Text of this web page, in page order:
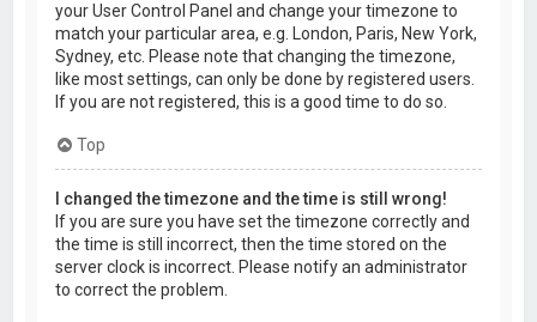
your User Control Panel and change your timezone to
match your particular area, e.g. London, Paris, New York,
Sydney, etc. Please note that changing the timezone,
like most settings, can only be done by registered users.
If you are not registered, this is a good time to do so.
Top
I changed the timezone and the time is still wrong!
If you are sure you have set the timezone correctly and
the time is still incorrect, then the time stored on the
server clock is incorrect. Please notify an administrator
to correct the problem.